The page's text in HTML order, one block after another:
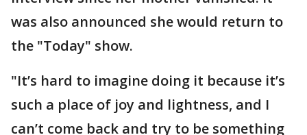
was also announced she would return to
the "Today" show.
"It’s hard to imagine doing it because it’s
such a place of joy and lightness, and I
can’t come back and try to be something